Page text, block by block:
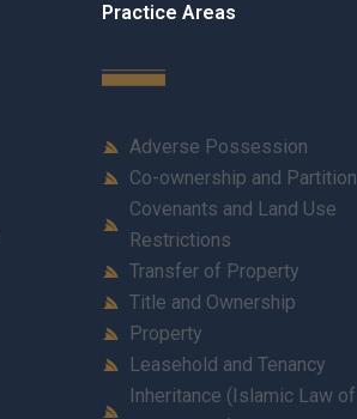
Practice Areas
Adverse Possession
Co-ownership and Partition
Covenants and Land Use
Restrictions
Transfer of Property
Title and Ownership
Property
Leasehold and Tenancy
Inheritance (Islamic Law of